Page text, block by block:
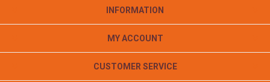
INFORMATION
MY ACCOUNT
CUSTOMER SERVICE